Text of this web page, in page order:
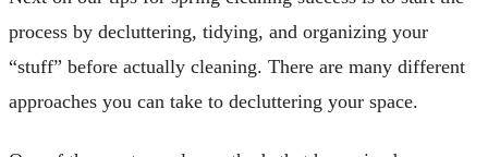
process by decluttering, tidying, and organizing your
“stuff” before actually cleaning. There are many different
approaches you can take to decluttering your space.